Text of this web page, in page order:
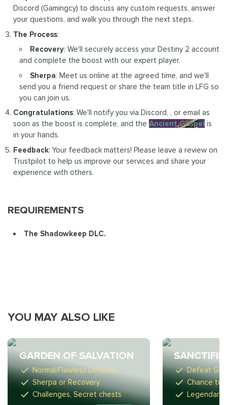
Discord (Gamingcy) to discuss any custom requests, answer
your questions, and walk you through the next steps.
The Process:
Recovery: We'll securely access your Destiny 2 account
and complete the boost with our expert player.
Sherpa: Meet us online at the agreed time, and we'll
send you a friend request or share the team title in LFG so
you can join us.
Congratulations: We'll notify you via Discord, , or email as
soon as the boost is complete, and theAncient Gospel is
in your hands.
Feedback: Your feedback matters! Please leave a review on
Trustpilot to help us improve our services and share your
experience with others.
REQUIREMENTS
The Shadowkeep DLC.
YOU MAY ALSO LIKE
GARDEN OF SALVATION
Normal/Flawless Difficulty
Sherpa or Recovery
Challenges, Secret chests
Defeat
Chance to